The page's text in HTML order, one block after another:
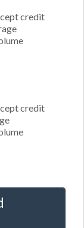
credit
credit